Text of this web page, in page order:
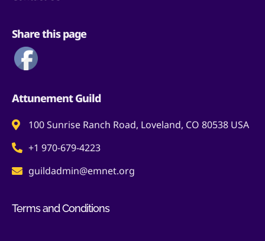
Share this page
Attunement Guild
100 Sunrise Ranch Road, Loveland, CO 80538 USA
+1 970-679-4223
guildadmin@emnet.org
Terms and Conditions